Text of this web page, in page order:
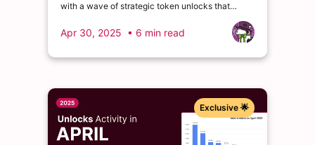
with a wave of strategic token unlocks that
demand every investor’s attention. $WBT leads
the charge with a high-profile release that...
Apr 30, 2025 • 6 min read
Exclusive 🌟